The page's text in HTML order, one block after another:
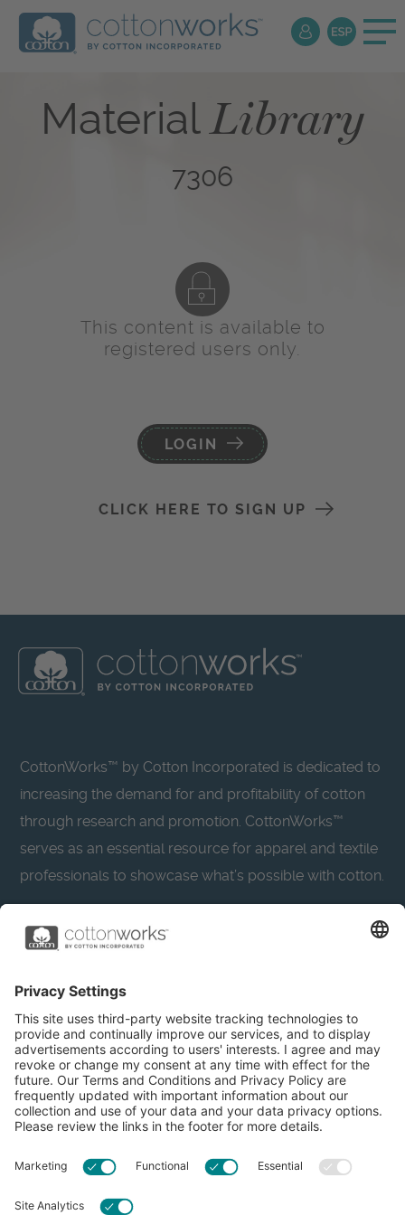
MaterialLibrary
7306
This content is available to
registered users only.
LOGIN
CLICK HERE TO SIGN UP
CottonWorks™ by Cotton Incorporated is dedicated to
increasing the demand for and profitability of cotton
through research and promotion. CottonWorks™
serves as an essential resource for apparel and textile
professionals to showcase what’s possible with cotton.
Learn more about Cotton Incorporated’s sustainability
CottonToday
About
Resources
Privacy Policy
Accessibility